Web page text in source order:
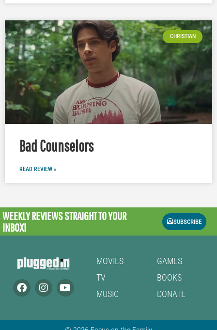
CHRISTIAN
Bad Counselors
READ REVIEW »
WEEKLY REVIEWSSTRAIGHT TO YOUR
INBOX!
SUBSCRIBE
MOVIES
TV
MUSIC
GAMES
BOOKS
DONATE